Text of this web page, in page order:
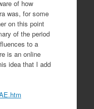
of how
was, for some
on this point
of the period
to a
is an online
idea that I add